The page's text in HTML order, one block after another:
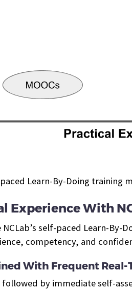
Learn-By-Doing
Experience With
self-paced Learn-
competency, and
With Frequent
by immediate self-